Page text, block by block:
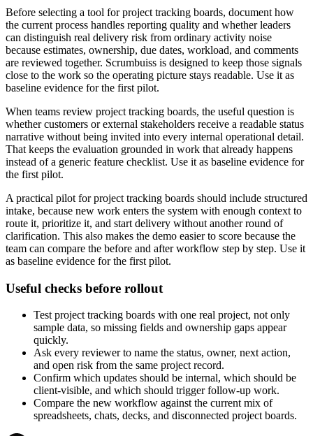
Before selecting a tool for project tracking boards, document how
the current process handles reporting quality and whether leaders
can distinguish real delivery risk from ordinary activity noise
because estimates, ownership, due dates, workload, and comments
are reviewed together. Scrumbuiss is designed to keep those signals
close to the work so the operating picture stays readable. Use it as
baseline evidence for the first pilot.
When teams review project tracking boards, the useful question is
whether customers or external stakeholders receive a readable status
narrative without being invited into every internal operational detail.
That keeps the evaluation grounded in work that already happens
instead of a generic feature checklist. Use it as baseline evidence for
the first pilot.
A practical pilot for project tracking boards should include structured
intake, because new work enters the system with enough context to
route it, prioritize it, and start delivery without another round of
clarification. This also makes the demo easier to score because the
team can compare the before and after workflow step by step. Use it
as baseline evidence for the first pilot.
Useful checks before rollout
Test project tracking boards with one real project, not only
sample data, so missing fields and ownership gaps appear
quickly.
Ask every reviewer to name the status, owner, next action,
and open risk from the same project record.
Confirm which updates should be internal, which should be
client-visible, and which should trigger follow-up work.
Compare the new workflow against the current mix of
spreadsheets, chats, decks, and disconnected project boards.